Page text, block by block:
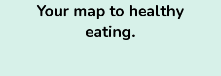
Your map to healthy
eating.